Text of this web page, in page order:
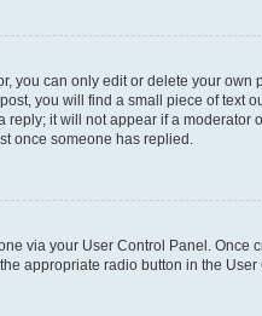
you can only edit or delete your
you will find a small piece of text
it will not appear if a
once someone has replied.
via your User Control Panel. Once
appropriate radio button in the